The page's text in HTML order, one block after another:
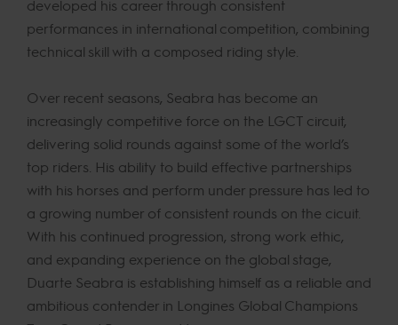
developed his career through consistent
performances in international competition, combining
technical skill with a composed riding style.
Over recent seasons, Seabra has become an
increasingly competitive force on the LGCT circuit,
delivering solid rounds against some of the world’s
top riders. His ability to build effective partnerships
with his horses and perform under pressure has led to
a growing number of consistent rounds on the cicuit.
With his continued progression, strong work ethic,
and expanding experience on the global stage,
Duarte Seabra is establishing himself as a reliable and
ambitious contender in Longines Global Champions